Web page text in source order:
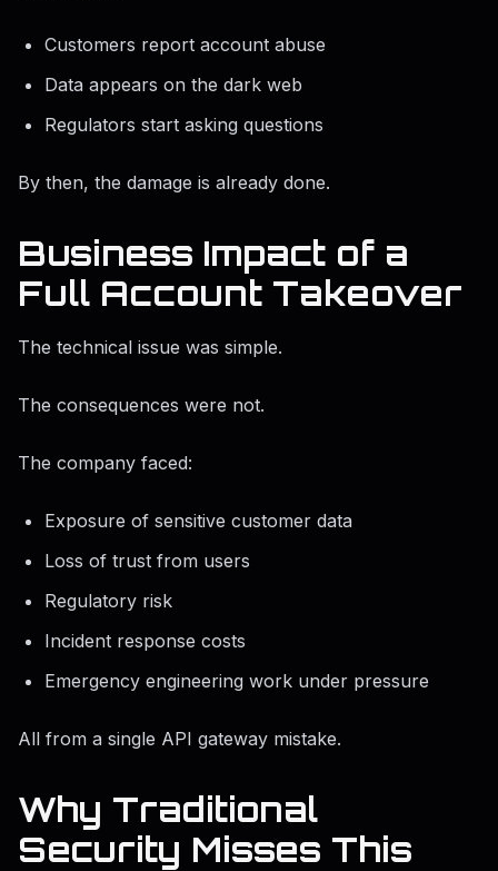
Customers report account abuse
Data appears on the dark web
Regulators start asking questions
By then, the damage is already done.
Business Impact of a
Full Account Takeover
The technical issue was simple.
The consequences were not.
The company faced:
Exposure of sensitive customer data
Loss of trust from users
Regulatory risk
Incident response costs
Emergency engineering work under pressure
All from a single API gateway mistake.
Why Traditional
Security Misses This